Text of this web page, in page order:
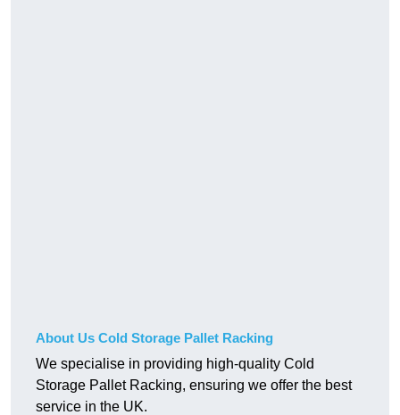
About Us Cold Storage Pallet Racking
We specialise in providing high-quality Cold
Storage Pallet Racking, ensuring we offer the best
service in the UK.